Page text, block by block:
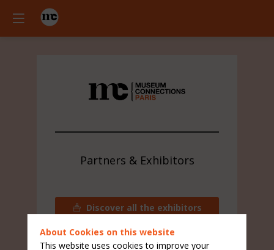
Partners & Exhibitors
Discover all the exhibitors
Contact the visitors team
About Cookies on this website
This website uses cookies to improve your